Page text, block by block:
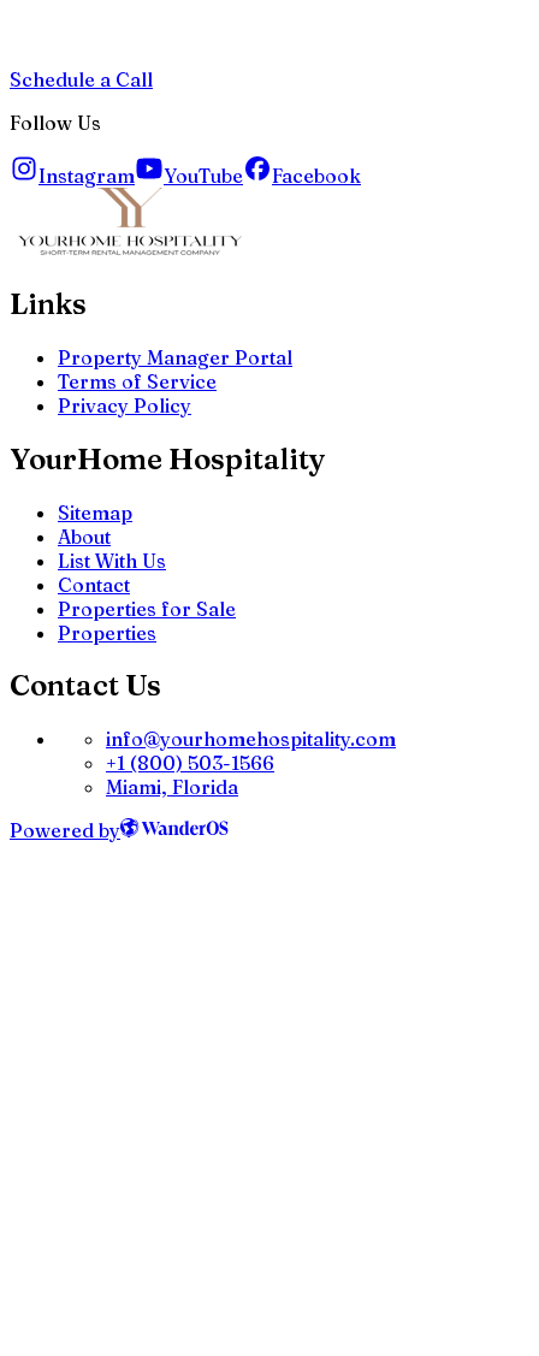
Schedule a Call
Follow Us
Instagram YouTube Facebook
Links
Property Manager Portal
Terms of Service
Privacy Policy
YourHome Hospitality
Sitemap
About
List With Us
Contact
Properties for Sale
Properties
Contact Us
info@yourhomehospitality.com
+1 (800) 503-1566
Miami, Florida
Powered by